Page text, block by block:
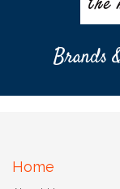
Brands
Home